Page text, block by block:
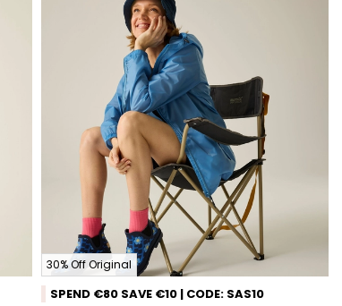
30% Off Original
SPEND €80 SAVE €10 | CODE: SAS10